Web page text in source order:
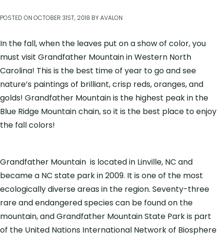
POSTED ON OCTOBER 31ST, 2018 BYAVALON
In the fall, when the leaves put on a show of color, you
must visit Grandfather Mountain in Western North
Carolina! This is the best time of year to go and see
nature’s paintings of brilliant, crisp reds, oranges, and
golds! Grandfather Mountain is the highest peak in the
Blue Ridge Mountain chain, so it is the best place to enjoy
the fall colors!
Grandfather Mountain is located in Linville, NC and
became a NC state park in 2009. It is one of the most
ecologically diverse areas in the region. Seventy-three
rare and endangered species can be found on the
mountain, and Grandfather Mountain State Park is part
of the United Nations International Network of Biosphere